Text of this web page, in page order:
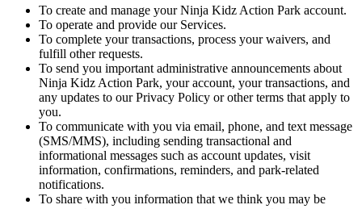
To create and manage your Ninja Kidz Action Park account.
To operate and provide our Services.
To complete your transactions, process your waivers, and
fulfill other requests.
To send you important administrative announcements about
Ninja Kidz Action Park, your account, your transactions, and
any updates to our Privacy Policy or other terms that apply to
you.
To communicate with you via email, phone, and text message
(SMS/MMS), including sending transactional and
informational messages such as account updates, visit
information, confirmations, reminders, and park-related
notifications.
To share with you information that we think you may be